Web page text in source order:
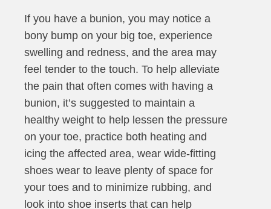
If you have a bunion, you may notice a
bony bump on your big toe, experience
swelling and redness, and the area may
feel tender to the touch. To help alleviate
the pain that often comes with having a
bunion, it’s suggested to maintain a
healthy weight to help lessen the pressure
on your toe, practice both heating and
icing the affected area, wear wide-fitting
shoes wear to leave plenty of space for
your toes and to minimize rubbing, and
look into shoe inserts that can help